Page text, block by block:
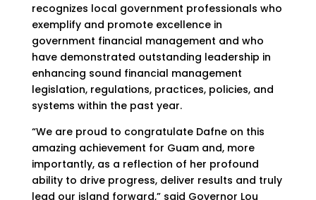
recognizes local government professionals who
exemplify and promote excellence in
government financial management and who
have demonstrated outstanding leadership in
enhancing sound financial management
legislation, regulations, practices, policies, and
systems within the past year.
“We are proud to congratulate Dafne on this
amazing achievement for Guam and, more
importantly, as a reflection of her profound
ability to drive progress, deliver results and truly
lead our island forward,” said Governor Lou